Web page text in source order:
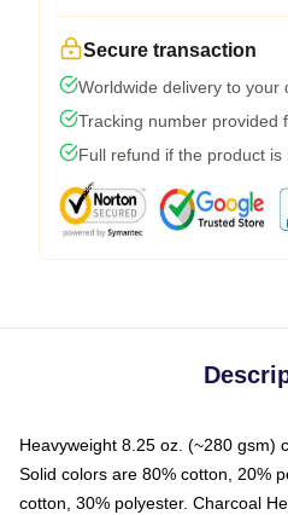
Secure transaction
Worldwide delivery to your
Tracking number provided
Full refund if the product is
Heavyweight 8.25 oz. (~280 gsm)
Solid colors are 80% cotton, 20%
cotton, 30% polyester. Charcoal